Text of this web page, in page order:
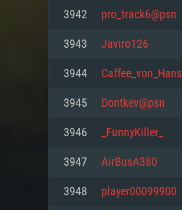
3942 pro_track6@psn
3943 Javiro126
3944 Caffee_von_Hans
3945 Dontkev@psn
3946 _FunnyKiller_
3947 AirBusA380
3948 player00099900